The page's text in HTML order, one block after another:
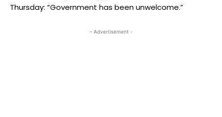
Thursday: “Government has been unwelcome.”
- Advertisement -